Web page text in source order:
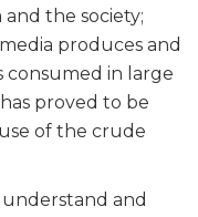
the society;
produces and
consumed in large
proved to be
of the crude
and